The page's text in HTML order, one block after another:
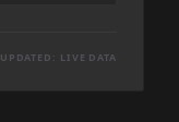
UPDATED: LIVE DATA